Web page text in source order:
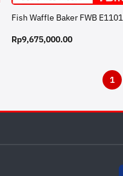
Fish Waffle Baker FWB
Rp9,675,000.00
1